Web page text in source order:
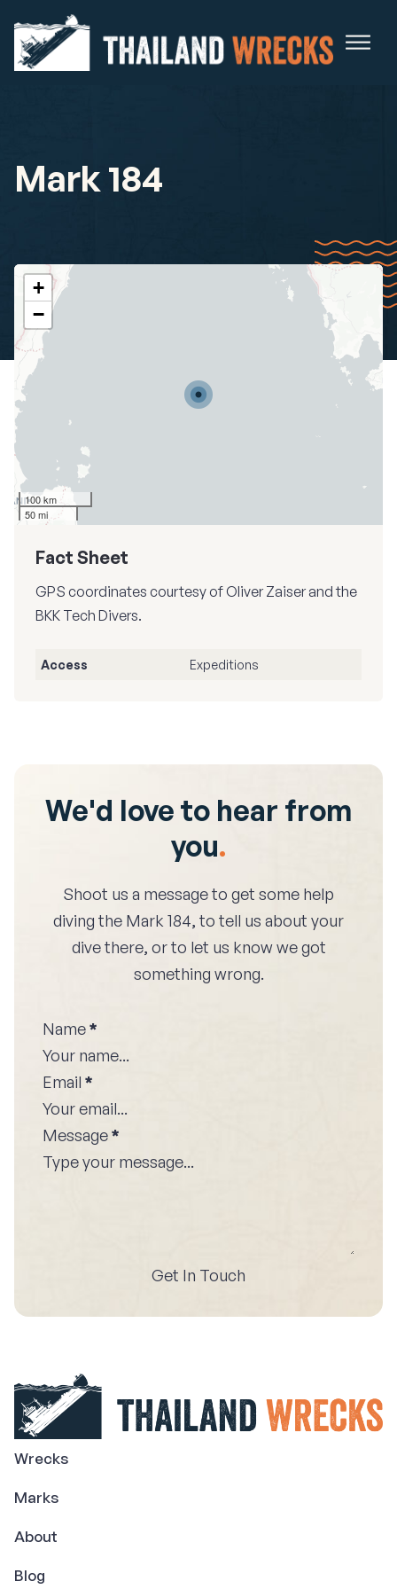
Mark 184
+
−
100 km
50 mi
Fact Sheet
GPS coordinates courtesy of Oliver Zaiser and the
BKK Tech Divers.
Access Expeditions
We'd love to hear from
you.
Shoot us a message to get some help
diving the Mark 184, to tell us about your
dive there, or to let us know we got
something wrong.
Name*
Email *
Message*
Get In Touch
Wrecks
Marks
About
Blog